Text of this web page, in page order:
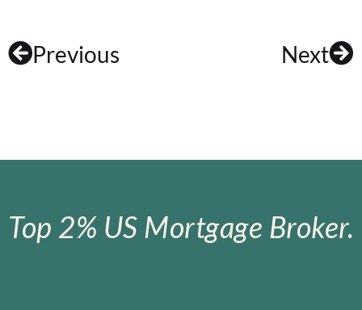
Previous Next
Top 2% US Mortgage Broker.